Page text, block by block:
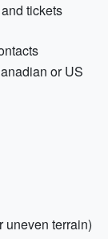
tickets
or US
uneven terrain)